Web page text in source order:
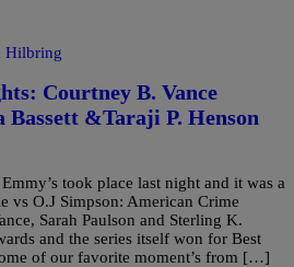
Hilbring
Courtney B. Vance
Bassett &Taraji P. Henson
took place last night and it was a
vs O.J Simpson: American Crime
Sarah Paulson and Sterling K.
and the series itself won for Best
of our favorite moment’s from […]